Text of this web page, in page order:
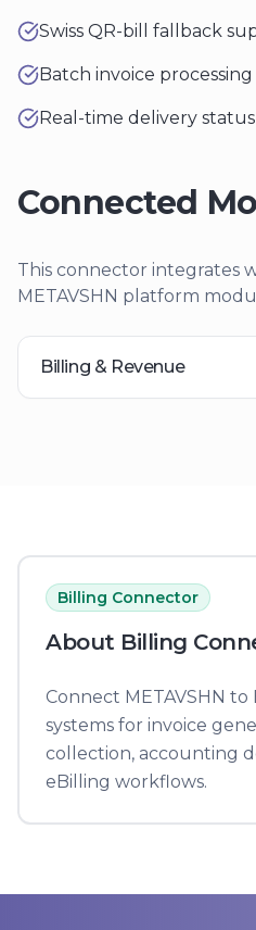
Swiss QR-bill fallback
Batch invoice processing
Real-time delivery
Connected
This connector integrates
METAVSHN platform
Billing & Revenue
Billing Connector
About Billing
Connect METAVSHN to
systems for invoice
collection, accounting
eBilling workflows.